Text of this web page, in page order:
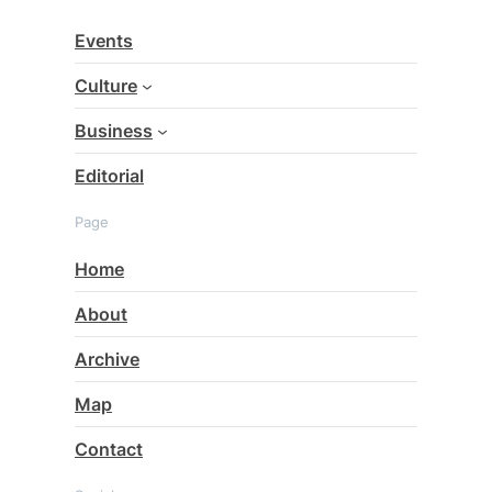
h
Events
Culture
Business
Editorial
Page
Home
About
Archive
Map
Contact